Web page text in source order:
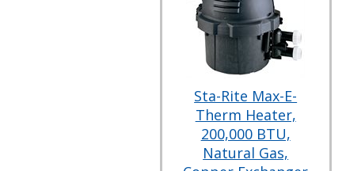
Sta-Rite Max-E-
Therm Heater,
200,000 BTU,
Natural Gas,